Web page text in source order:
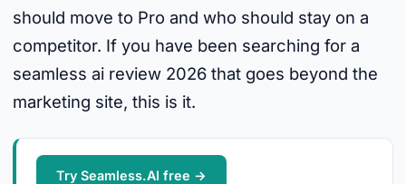
should move to Pro and who should stay on a
competitor. If you have been searching for a
seamless ai review 2026 that goes beyond the
marketing site, this is it.
Try Seamless.AI free →